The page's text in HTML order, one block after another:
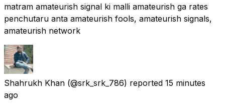
matram amateurish signal ki malli amateurish ga rates
penchutaru anta amateurish fools, amateurish signals,
amateurish network
Shahrukh Khan (@srk_srk_786) reported 15 minutes
ago